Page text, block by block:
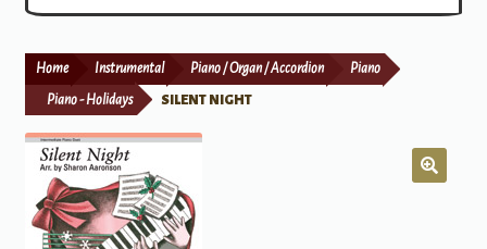
Print Now
Home Instrumental Piano / Organ / Accordion Piano
Piano - Holidays SILENT NIGHT